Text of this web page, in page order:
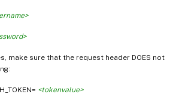
make sure that the request header DOES not
<tokenvalue>